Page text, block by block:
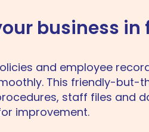
business
and employee
This friendly-but-
staff files and
improvement.